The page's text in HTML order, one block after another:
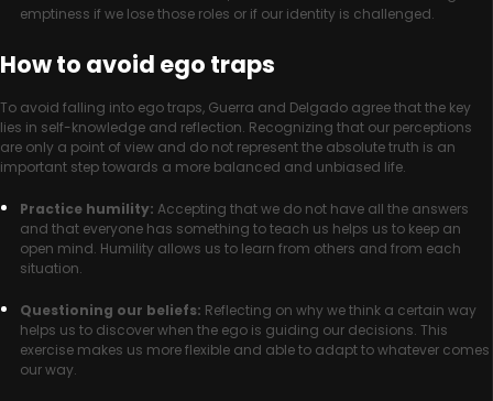
emptiness if we lose those roles or if our identity is challenged.
How to avoid ego traps
To avoid falling into ego traps, Guerra and Delgado agree that the key
lies in self-knowledge and reflection. Recognizing that our perceptions
are only a point of view and do not represent the absolute truth is an
important step towards a more balanced and unbiased life.
Practice humility: Accepting that we do not have all the answers
and that everyone has something to teach us helps us to keep an
open mind. Humility allows us to learn from others and from each
situation.
Questioning our beliefs: Reflecting on why we think a certain way
helps us to discover when the ego is guiding our decisions. This
exercise makes us more flexible and able to adapt to whatever comes
our way.